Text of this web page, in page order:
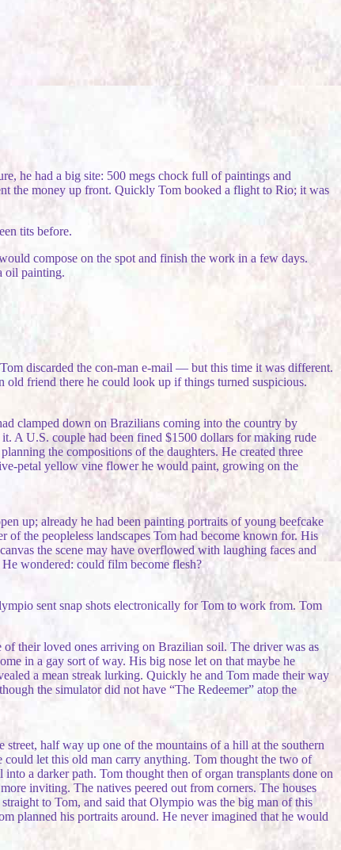
he had a big site: 500 megs chock full of paintings and
the money up front. Quickly Tom booked a flight to Rio; it was
tits before.
compose on the spot and finish the work in a few days.
oil painting.
discarded the con-man e-mail — but this time it was different.
friend there he could look up if things turned suspicious.
clamped down on Brazilians coming into the country by
A U.S. couple had been fined $1500 dollars for making rude
the compositions of the daughters. He created three
petal yellow vine flower he would paint, growing on the
up; already he had been painting portraits of young beefcake
the peopleless landscapes Tom had become known for. His
the scene may have overflowed with laughing faces and
wondered: could film become flesh?
sent snap shots electronically for Tom to work from. Tom
their loved ones arriving on Brazilian soil. The driver was as
in a gay sort of way. His big nose let on that maybe he
a mean streak lurking. Quickly he and Tom made their way
the simulator did not have “The Redeemer” atop the
half way up one of the mountains of a hill at the southern
let this old man carry anything. Tom thought the two of
a darker path. Tom thought then of organ transplants done on
inviting. The natives peered out from corners. The houses
to Tom, and said that Olympio was the big man of this
planned his portraits around. He never imagined that he would